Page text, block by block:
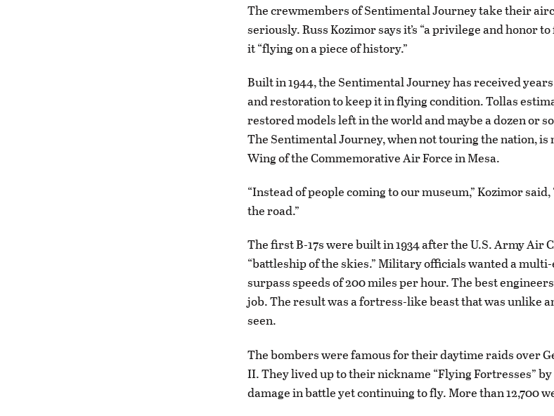
The crewmembers of Sentimental Journey take their
seriously. Russ Kozimor says it’s “a privilege and honor
it “flying on a piece of history.”
Built in 1944, the Sentimental Journey has received
and restoration to keep it in flying condition. Tollas
restored models left in the world and maybe a dozen or
The Sentimental Journey, when not touring the nation,
Wing of the Commemorative Air Force in Mesa.
“Instead of people coming to our museum,” Kozimor
the road.”
The first B-17s were built in 1934 after the U.S. Army Air
“battleship of the skies.” Military officials wanted a
surpass speeds of 200 miles per hour. The best
job. The result was a fortress-like beast that was unlike
seen.
The bombers were famous for their daytime raids over
II. They lived up to their nickname “Flying Fortresses”
damage in battle yet continuing to fly. More than 12,700